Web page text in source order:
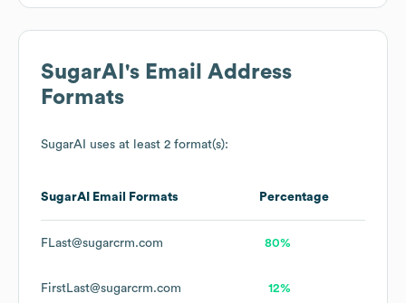
SugarAI 's Email Address
Formats
SugarAI uses at least 2 format(s):
SugarAI Email Formats Percentage
FLast@sugarcrm.com 80%
FirstLast@sugarcrm.com 12%